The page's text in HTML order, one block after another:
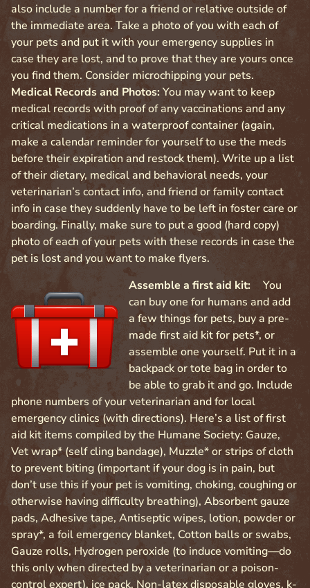
also include a number for a friend or relative outside of
the immediate area. Take a photo of you with each of
your pets and put it with your emergency supplies in
case they are lost, and to prove that they are yours once
you find them. Consider microchipping your pets.
Medical Records and Photos:You may want to keep
medical records with proof of any vaccinations and any
critical medications in a waterproof container (again,
make a calendar reminder for yourself to use the meds
before their expiration and restock them). Write up a list
of their dietary, medical and behavioral needs, your
veterinarian’s contact info, and friend or family contact
info in case they suddenly have to be left in foster care or
boarding. Finally, make sure to put a good (hard copy)
photo of each of your pets with these records in case the
pet is lost and you want to make flyers.
Assemble a first aid kit:
You
can buy one for humans and add
a few things for pets, buy a pre-
made first aid kit for pets*, or
assemble one yourself. Put it in a
backpack or tote bag in order to
be able to grab it and go. Include
phone numbers of your veterinarian and for local
emergency clinics (with directions). Here’s a list of first
aid kit items compiled by the Humane Society: Gauze,
Vet wrap* (self cling bandage), Muzzle* or strips of cloth
to prevent biting (important if your dog is in pain, but
don’t use this if your pet is vomiting, choking, coughing or
otherwise having difficulty breathing), Absorbent gauze
pads, Adhesive tape, Antiseptic wipes, lotion, powder or
spray*, a foil emergency blanket, Cotton balls or swabs,
Gauze rolls, Hydrogen peroxide (to induce vomiting—do
this only when directed by a veterinarian or a poison-
control expert), ice pack, Non-latex disposable gloves, k-